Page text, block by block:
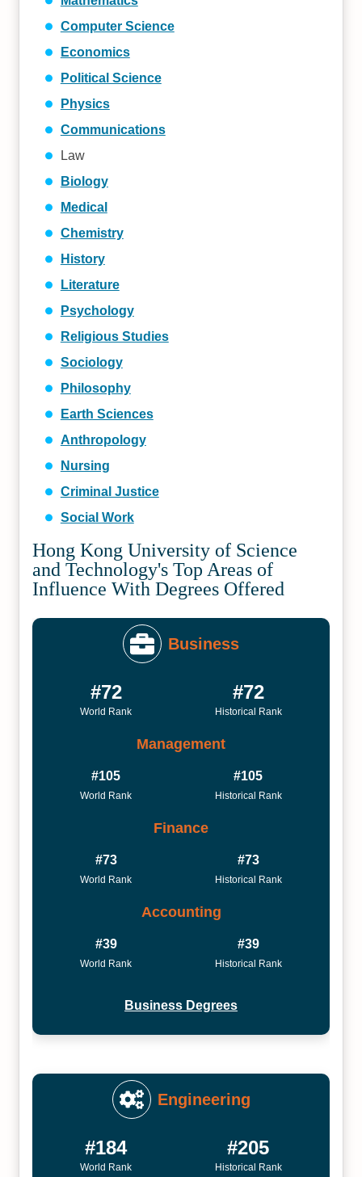
Computer Science
Economics
Political Science
Physics
Communications
Law
Biology
Medical
Chemistry
History
Literature
Psychology
Religious Studies
Sociology
Philosophy
Earth Sciences
Anthropology
Nursing
Criminal Justice
Social Work
Hong Kong University of Science
and Technology's Top Areas of
Influence With Degrees Offered
Business
#72
World Rank
#72
Historical Rank
Management
#105
World Rank
#105
Historical Rank
Finance
#73
World Rank
#73
Historical Rank
Accounting
#39
World Rank
#39
Historical Rank
Business Degrees
Engineering
#184
World Rank
#205
Historical Rank